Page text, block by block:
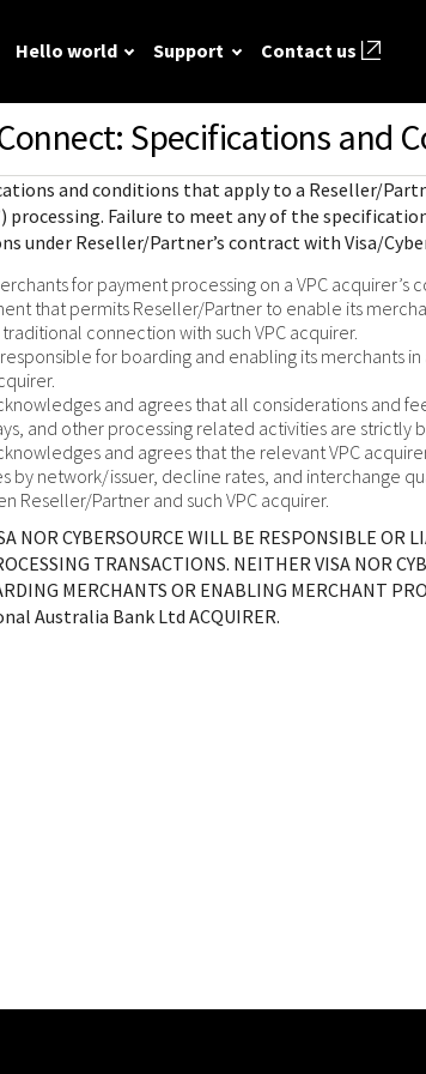
Hello world Support Contact us
REST
codes.
View sample code and
descriptions. Send
the sandbox and see the
responses.
Developer guides
prerequisite and use-
information for
our API
resources to
call.
Step by step guide to
Cybersource REST API
Common setup
Commonly-
FAQ
Frequently asked
questions relating to
Cybersource REST
APIs and developer
center.
Specifications and
and conditions that apply to a Reseller/
processing. Failure to meet any of the
under Reseller/Partner’s contract with Visa/
for payment processing on a VPC
that permits Reseller/Partner to enable its
connection with such VPC acquirer.
for boarding and enabling its
and agrees that all considerations and
and other processing related activities are strictly
and agrees that the relevant VPC
by network/issuer, decline rates, and interchange
Reseller/Partner and such VPC acquirer.
NOR CYBERSOURCE WILL BE RESPONSIBLE OR
TRANSACTIONS. NEITHER VISA NOR
MERCHANTS OR ENABLING MERCHANT
Australia Bank Ltd ACQUIRER.